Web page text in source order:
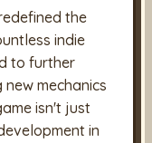
the
indie
to further
mechanics
isn't just
in